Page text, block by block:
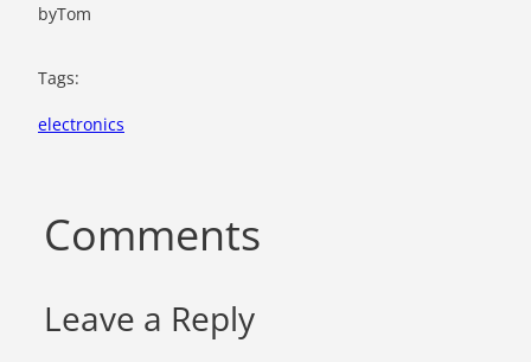
byTom
Tags:
electronics
Comments
Leave a Reply